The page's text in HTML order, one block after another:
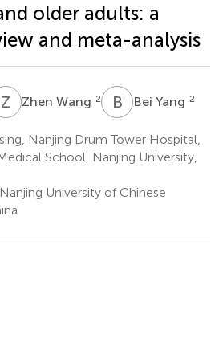
older adults: a
and meta-analysis
Z WZhen Wang 2 B YBei Yang 2
Nanjing Drum Tower Hospital,
School, Nanjing University,
University of Chinese